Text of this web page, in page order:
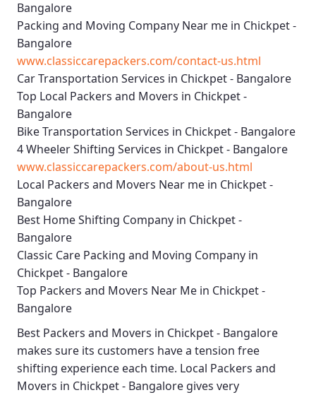
Bangalore
Packing and Moving Company Near me in Chickpet -
Bangalore
www.classiccarepackers.com/contact-us.html
Car Transportation Services in Chickpet - Bangalore
Top Local Packers and Movers in Chickpet -
Bangalore
Bike Transportation Services in Chickpet - Bangalore
4 Wheeler Shifting Services in Chickpet - Bangalore
www.classiccarepackers.com/about-us.html
Local Packers and Movers Near me in Chickpet -
Bangalore
Best Home Shifting Company in Chickpet -
Bangalore
Classic Care Packing and Moving Company in
Chickpet - Bangalore
Top Packers and Movers Near Me in Chickpet -
Bangalore
Best Packers and Movers in Chickpet - Bangalore
makes sure its customers have a tension free
shifting experience each time. Local Packers and
Movers in Chickpet - Bangalore gives very